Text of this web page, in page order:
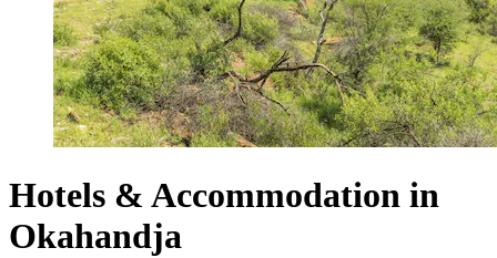
Hotels & Accommodation in
Okahandja